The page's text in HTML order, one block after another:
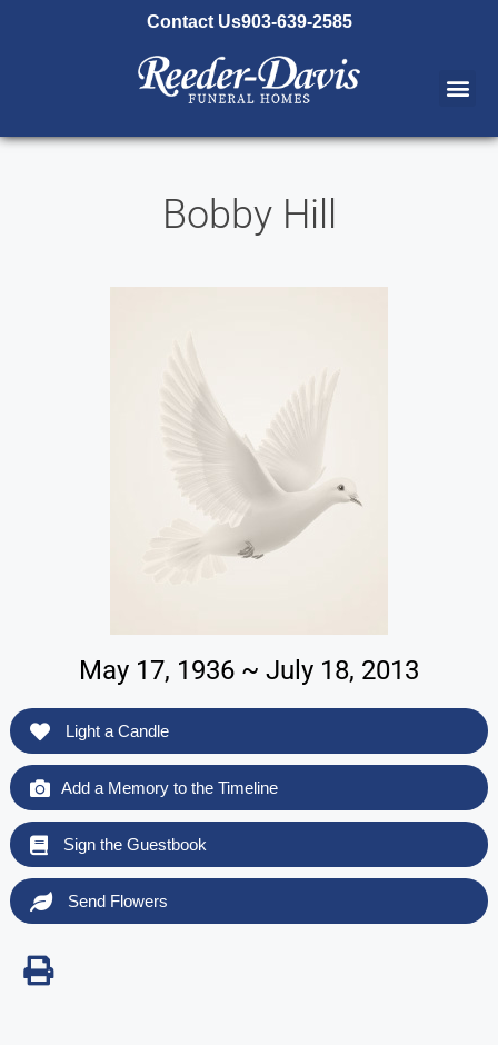
Contact Us903-639-2585
Bobby Hill
May 17, 1936 ~ July 18, 2013
Light a Candle
Add a Memory to the Timeline
Sign the Guestbook
Send Flowers